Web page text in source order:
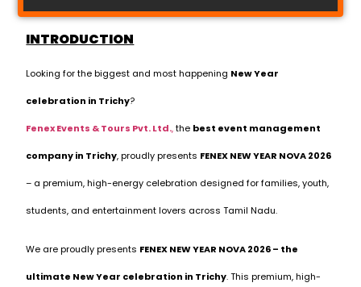
INTRODUCTION
Looking for the biggest and most happening New Year
celebration in Trichy?
Fenex Events & Tours Pvt. Ltd.,the best event management
company in Trichy, proudly presents FENEX NEW YEAR NOVA 2026
– a premium, high-energy celebration designed for families, youth,
students, and entertainment lovers across Tamil Nadu.
We are proudly presents FENEX NEW YEAR NOVA 2026 – the
ultimate New Year celebration in Trichy. This premium, high-